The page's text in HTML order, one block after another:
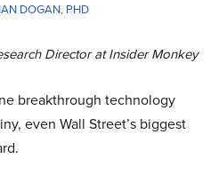
DOGAN, PHD
Director at Insider Monkey
breakthrough technology
even Wall Street’s biggest